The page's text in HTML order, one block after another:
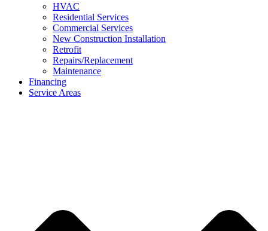
HVAC
Residential Services
Commercial Services
New Construction Installation
Retrofit
Repairs/Replacement
Maintenance
Financing
Service Areas